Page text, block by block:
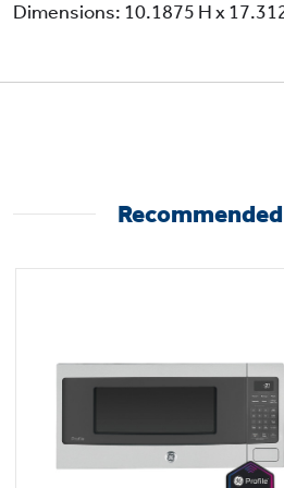
Versatile microwave
Dimensions: 10.1875 H x